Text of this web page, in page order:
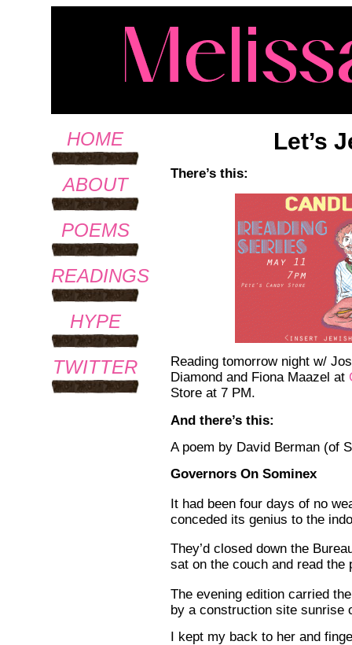
HOME
ABOUT
POEMS
READINGS
HYPE
TWITTER
Let’s
There’s this:
Reading tomorrow night w/
Diamond and Fiona Maazel at
Store at 7 PM.
And there’s this:
A poem by David Berman (of
Governors On Sominex
It had been four days of no
conceded its genius to the
They’d closed down the
sat on the couch and read the
The evening edition carried
by a construction site sunrise
I kept my back to her and